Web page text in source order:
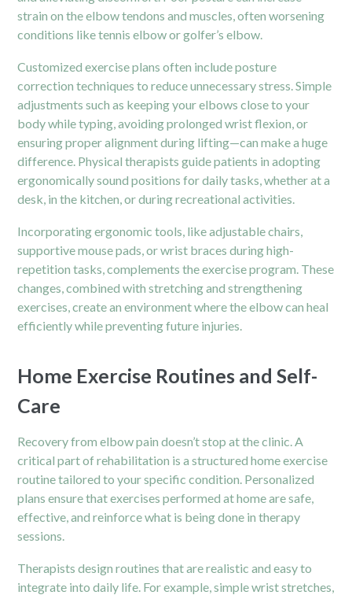
strain on the elbow tendons and muscles, often worsening
conditions like tennis elbow or golfer’s elbow.
Customized exercise plans often include posture
correction techniques to reduce unnecessary stress. Simple
adjustments such as keeping your elbows close to your
body while typing, avoiding prolonged wrist flexion, or
ensuring proper alignment during lifting—can make a huge
difference. Physical therapists guide patients in adopting
ergonomically sound positions for daily tasks, whether at a
desk, in the kitchen, or during recreational activities.
Incorporating ergonomic tools, like adjustable chairs,
supportive mouse pads, or wrist braces during high-
repetition tasks, complements the exercise program. These
changes, combined with stretching and strengthening
exercises, create an environment where the elbow can heal
efficiently while preventing future injuries.
Home Exercise Routines and Self-
Care
Recovery from elbow pain doesn’t stop at the clinic. A
critical part of rehabilitation is a structured home exercise
routine tailored to your specific condition. Personalized
plans ensure that exercises performed at home are safe,
effective, and reinforce what is being done in therapy
sessions.
Therapists design routines that are realistic and easy to
integrate into daily life. For example, simple wrist stretches,